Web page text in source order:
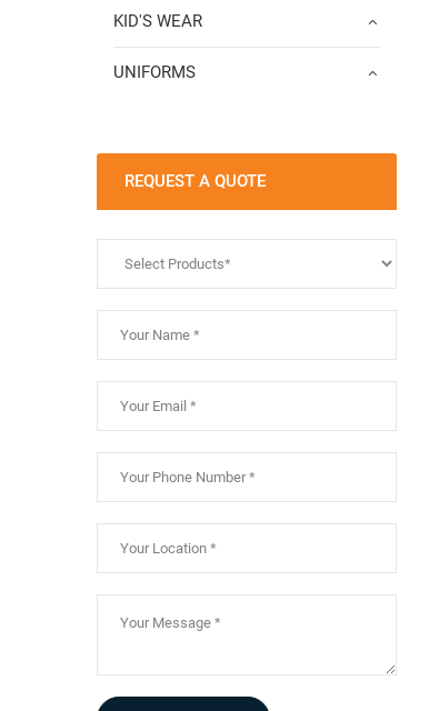
KID'S WEAR
UNIFORMS
REQUEST A QUOTE